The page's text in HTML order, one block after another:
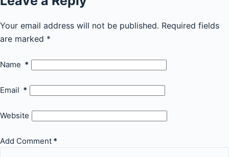
Your email address will not be published. Required fields
are marked *
Name *
Email *
Website
Add Comment *